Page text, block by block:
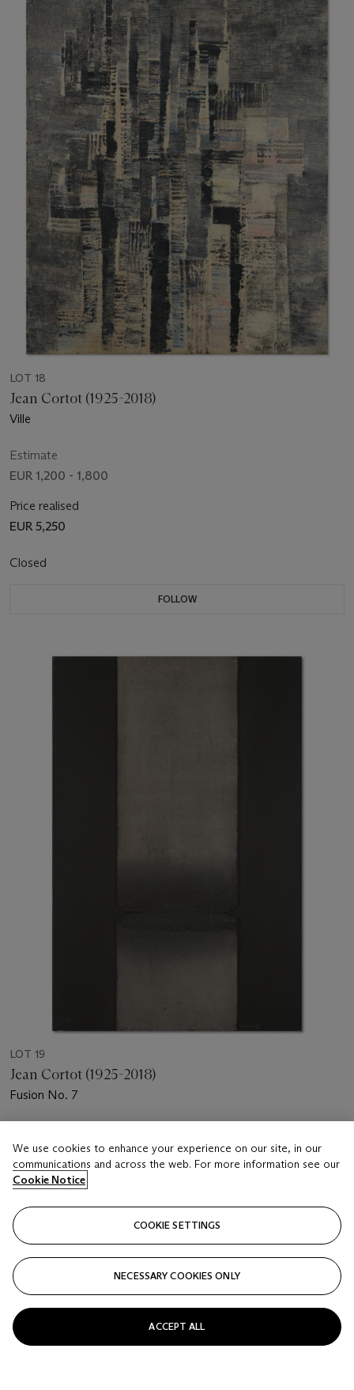
LOT 18
Jean Cortot (1925-2018)
Ville
Estimate
EUR 1,200 - 1,800
Price realised
EUR 5,250
Closed
FOLLOW
LOT 19
Jean Cortot (1925-2018)
Fusion No. 7
EUR 700 - 1,000
Price realised
Closed
FOLLOW
We use cookies to enhance your experience on our site, in our
communications and across the web. For more information see our
Cookie Notice
COOKIE SETTINGS
NECESSARY COOKIES ONLY
ACCEPT ALL